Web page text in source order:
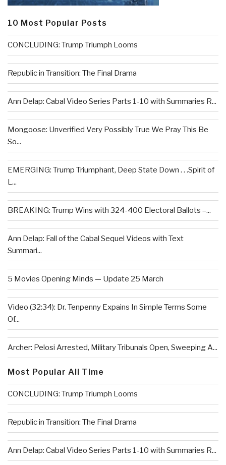
10 Most Popular Posts
CONCLUDING: Trump Triumph Looms
Republic in Transition: The Final Drama
Ann Delap: Cabal Video Series Parts 1-10 with Summaries R...
Mongoose: Unverified Very Possibly True We Pray This Be
So...
EMERGING: Trump Triumphant, Deep State Down . . .Spirit of
L...
BREAKING: Trump Wins with 324-400 Electoral Ballots –...
Ann Delap: Fall of the Cabal Sequel Videos with Text
Summari...
5 Movies Opening Minds — Update 25 March
Video (32:34): Dr. Tenpenny Expains In Simple Terms Some
Of...
Archer: Pelosi Arrested, Military Tribunals Open, Sweeping A...
Most Popular All Time
CONCLUDING: Trump Triumph Looms
Republic in Transition: The Final Drama
Ann Delap: Cabal Video Series Parts 1-10 with Summaries R...